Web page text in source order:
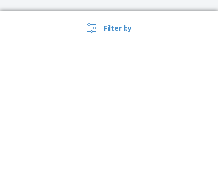
Filter by